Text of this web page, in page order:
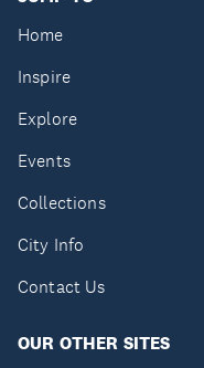
Home
Inspire
Explore
Events
Collections
City Info
Contact Us
OUR OTHER SITES